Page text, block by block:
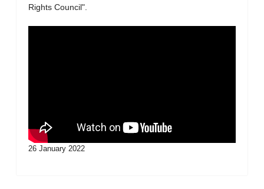
Rights Council".
26 January 2022